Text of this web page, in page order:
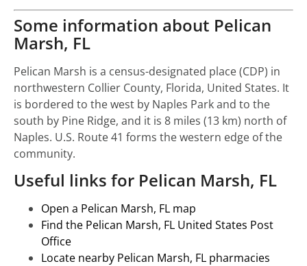
Some information about Pelican
Marsh, FL
Pelican Marsh is a census-designated place (CDP) in
northwestern Collier County, Florida, United States. It
is bordered to the west by Naples Park and to the
south by Pine Ridge, and it is 8 miles (13 km) north of
Naples. U.S. Route 41 forms the western edge of the
community.
Useful links for Pelican Marsh, FL
Open a Pelican Marsh, FL map
Find the Pelican Marsh, FL United States Post
Office
Locate nearby Pelican Marsh, FL pharmacies